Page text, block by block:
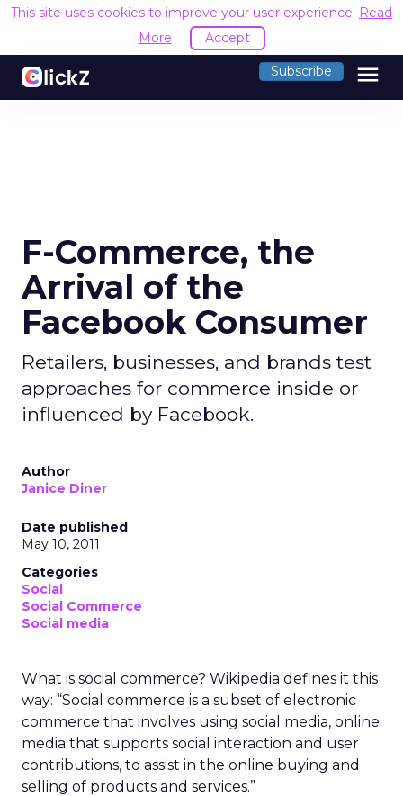
This site uses cookies to improve your user experience. Read
More
Accept
Subscribe menu
F-Commerce, the
Arrival of the
Facebook Consumer
Retailers, businesses, and brands test
approaches for commerce inside or
influenced by Facebook.
Author
Janice Diner
Date published
May 10, 2011
Categories
Social
Social Commerce
Social media
What is social commerce? Wikipedia defines it this
way: “Social commerce is a subset of electronic
commerce that involves using social media, online
media that supports social interaction and user
contributions, to assist in the online buying and
selling of products and services.”